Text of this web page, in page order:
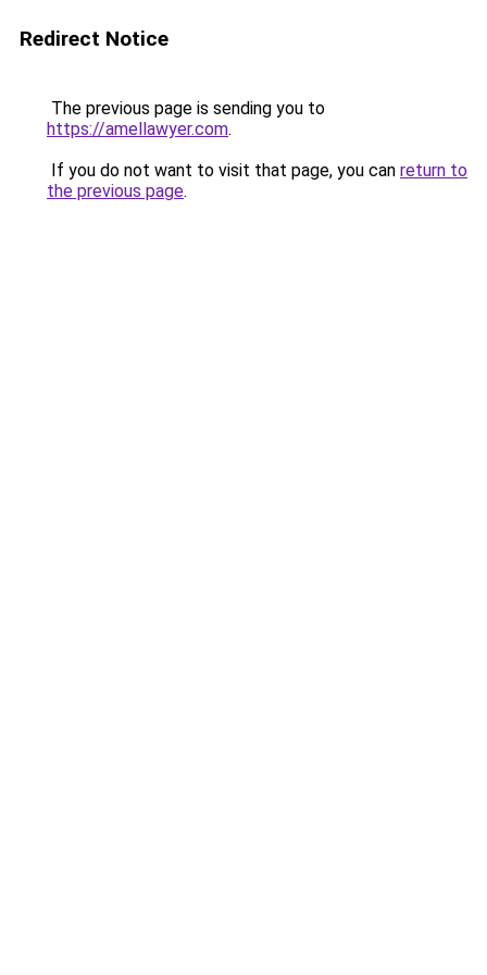
Redirect Notice
The previous page is sending you to
https://amellawyer.com.
If you do not want to visit that page, you can return to
the previous page.